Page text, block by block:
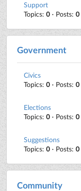
Support
Topics: 0 · Posts: 0
Government
Civics
Topics: 0 · Posts: 0
Elections
Topics: 0 · Posts: 0
Suggestions
Topics: 0 · Posts: 0
Community